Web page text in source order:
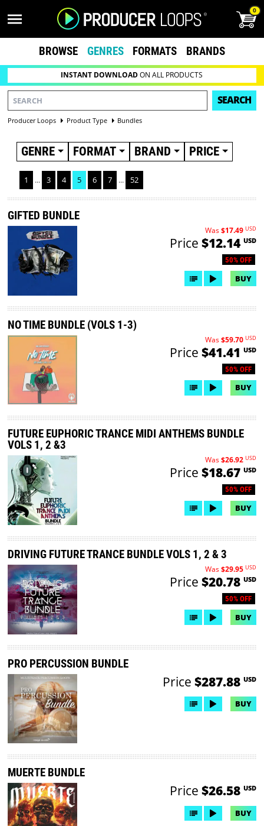
0
BROWSE GENRES FORMATS BRANDS
INSTANT DOWNLOADON ALL PRODUCTS
SEARCH
Producer Loops Product Type Bundles
GENRE FORMAT BRAND PRICE
1 ... 3 4 5 6 7 ... 52
GIFTED BUNDLE
50% OFF
Was$17.49 USD
Price $12.14 USD
BUY
NO TIME BUNDLE (VOLS 1-3)
50% OFF
Was$59.70 USD
Price $41.41 USD
BUY
FUTURE EUPHORIC TRANCE MIDI ANTHEMS BUNDLE
VOLS 1, 2 &3
50% OFF
Was$26.92 USD
Price $18.67 USD
BUY
DRIVING FUTURE TRANCE BUNDLE VOLS 1, 2 & 3
50% OFF
Was$29.95 USD
Price $20.78 USD
BUY
PRO PERCUSSION BUNDLE
Price $287.88 USD
BUY
MUERTE BUNDLE
Price $26.58 USD
BUY